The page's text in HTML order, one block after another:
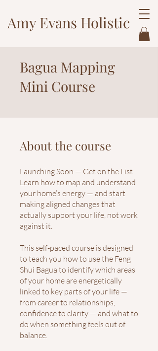
Amy Evans Holistic
Bagua Mapping
Mini Course
About the course
Launching Soon — Get on the List
Learn how to map and understand
your home’s energy — and start
making aligned changes that
actually support your life, not work
against it.
This self-paced course is designed
to teach you how to use the Feng
Shui Bagua to identify which areas
of your home are energetically
linked to key parts of your life —
from career to relationships,
confidence to clarity — and what to
do when something feels out of
balance.